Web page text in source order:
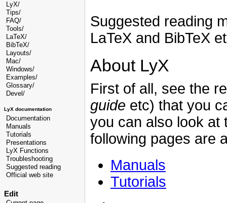
LyX/
Tips/
FAQ/
Tools/
LaTeX/
BibTeX/
Layouts/
Mac/
Windows/
Examples/
Glossary/
Devel /
LyX documentation
Documentation
Manuals
Tutorials
Presentations
LyX Functions
Troubleshooting
Suggested reading
Official web site
Edit
Suggested reading
LaTeX and BibTeX
About LyX
First of all, see the
guide etc) that you
you can also look at
following pages are
Manuals
Tutorials